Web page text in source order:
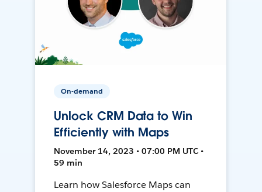
On-demand
Unlock CRM Data to Win
Efficiently with Maps
November 14, 2023 • 07:00 PM UTC •
59 min
Learn how Salesforce Maps can